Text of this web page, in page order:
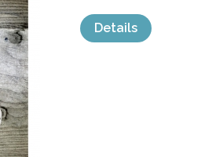
Details